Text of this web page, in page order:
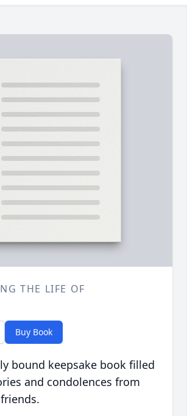
THE LIFE OF
Buy Book
bound keepsake book filled
and condolences from